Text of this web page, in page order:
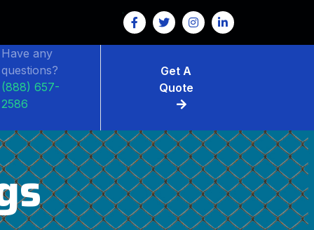
Have any
questions?
(888) 657-
2586
Get A
Quote